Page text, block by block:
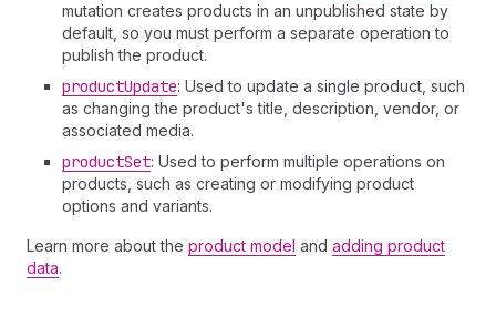
mutation creates products in an unpublished state by
default, so you must perform a separate operation to
publish the product.
productUpdate: Used to update a single product, such
as changing the product's title, description, vendor, or
associated media.
productSet: Used to perform multiple operations on
products, such as creating or modifying product
options and variants.
Learn more about the product model and adding product
data.